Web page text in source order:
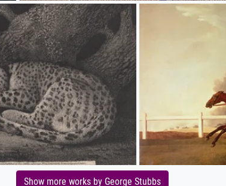
Show more works by George Stubbs